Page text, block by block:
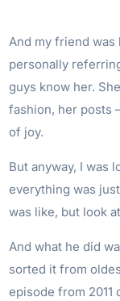
And my friend was
personally
guys know her.
fashion, her posts
of joy.
But anyway, I was
everything was
was like, but look
And what he did
sorted it from
episode from 2011